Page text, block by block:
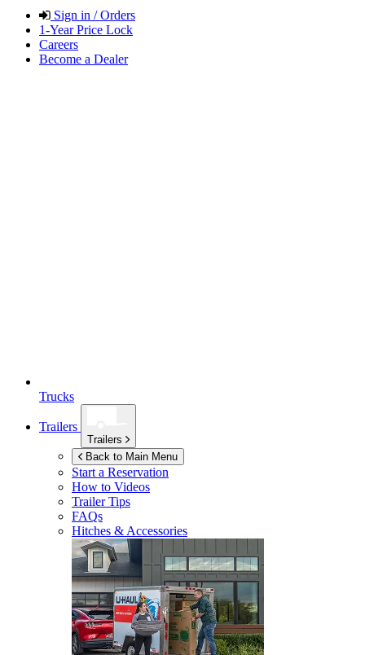
Sign in / Orders
1-Year Price Lock
Careers
Become a Dealer
Trucks
Trailers
Trailers
Back to Main Menu
Start a Reservation
How to Videos
Trailer Tips
FAQs
Hitches & Accessories